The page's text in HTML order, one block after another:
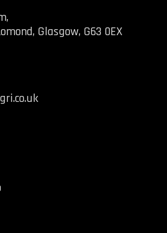
Glasgow, G63 0EX